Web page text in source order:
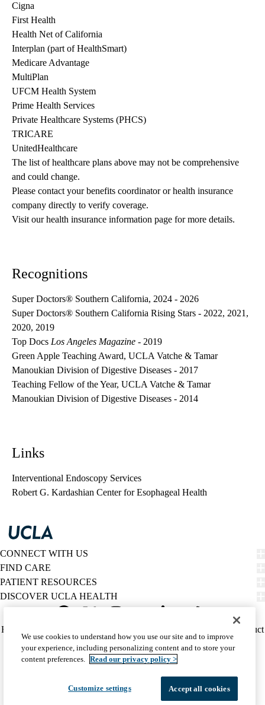
Cigna
First Health
Health Net of California
Interplan (part of HealthSmart)
Medicare Advantage
MultiPlan
UFCM Health System
Prime Health Services
Private Healthcare Systems (PHCS)
TRICARE
UnitedHealthcare
The list of healthcare plans above may not be comprehensive
and could change.
Please contact your benefits coordinator or health insurance
company directly to verify coverage.
Visit our health insurance information page for more details.
Recognitions
Super Doctors® Southern California, 2024 - 2026
Super Doctors® Southern California Rising Stars - 2022, 2021,
2020, 2019
Top Docs Los Angeles Magazine - 2019
Green Apple Teaching Award, UCLA Vatche & Tamar
Manoukian Division of Digestive Diseases - 2017
Teaching Fellow of the Year, UCLA Vatche & Tamar
Manoukian Division of Digestive Diseases - 2014
Links
Interventional Endoscopy Services
Robert G. Kardashian Center for Esophageal Health
CONNECT WITH US
FIND CARE
PATIENT RESOURCES
DISCOVER UCLA HEALTH
Twitter
Policy
(footer)
HIPAA Notice
Report Misconduct
Accessibility
We listen. We care.
© 2026 UCLA Health
We use cookies to understand how you use our site and to improve
your experience, including personalizing content and to store your
content preferences. Read our privacy policy >
Customize settings Accept all cookies